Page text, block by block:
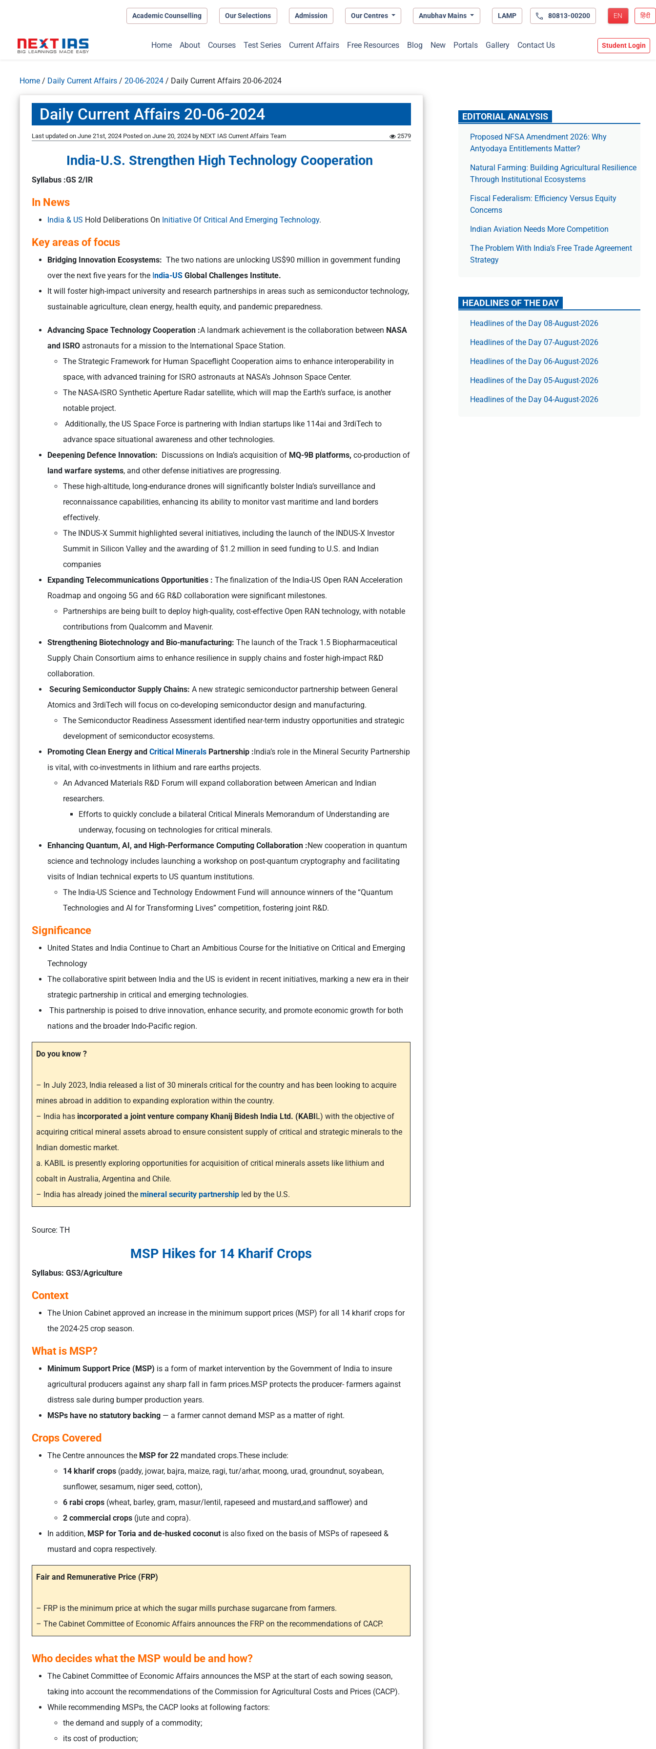
Academic Counselling Our Selections Admission Our Centres Anubhav Mains LAMP 80813-00200 EN हिंदी
Home About Courses Test Series Current Affairs Free Resources Blog New Portals Gallery Contact Us Student Login
Home / Daily Current Affairs / 20-06-2024 / Daily Current Affairs 20-06-2024
Daily Current Affairs 20-06-2024
Last updated on June 21st, 2024 Posted on June 20, 2024 by NEXT IAS Current Affairs Team 2579
India-U.S. Strengthen High Technology Cooperation
Syllabus :GS 2/IR
In News
India & US Hold Deliberations On Initiative Of Critical And Emerging Technology.
Key areas of focus
Bridging Innovation Ecosystems: The two nations are unlocking US$90 million in government funding
over the next five years for the ndia-US Global Challenges Institute.
It will foster high-impact university and research partnerships in areas such as semiconductor technology,
sustainable agriculture, clean energy, health equity, and pandemic preparedness.
Advancing Space Technology Cooperation :A landmark achievement is the collaboration between NASA
and ISRO astronauts for a mission to the International Space Station.
The Strategic Framework for Human Spaceflight Cooperation aims to enhance interoperability in
space, with advanced training for ISRO astronauts at NASA’s Johnson Space Center.
The NASA-ISRO Synthetic Aperture Radar satellite, which will map the Earth’s surface, is another
notable project.
Additionally, the US Space Force is partnering with Indian startups like 114ai and 3rdiTech to
advance space situational awareness and other technologies.
Deepening Defence Innovation: Discussions on India’s acquisition of MQ-9B platforms, co-production of
land warfare systems, and other defense initiatives are progressing.
These high-altitude, long-endurance drones will significantly bolster India’s surveillance and
reconnaissance capabilities, enhancing its ability to monitor vast maritime and land borders
effectively.
The INDUS-X Summit highlighted several initiatives, including the launch of the INDUS-X Investor
Summit in Silicon Valley and the awarding of $1.2 million in seed funding to U.S. and Indian
companies
Expanding Telecommunications Opportunities : The finalization of the India-US Open RAN Acceleration
Roadmap and ongoing 5G and 6G R&D collaboration were significant milestones.
Partnerships are being built to deploy high-quality, cost-effective Open RAN technology, with notable
contributions from Qualcomm and Mavenir.
Strengthening Biotechnology and Bio-manufacturing: The launch of the Track 1.5 Biopharmaceutical
Supply Chain Consortium aims to enhance resilience in supply chains and foster high-impact R&D
collaboration.
Securing Semiconductor Supply Chains: A new strategic semiconductor partnership between General
Atomics and 3rdiTech will focus on co-developing semiconductor design and manufacturing.
The Semiconductor Readiness Assessment identified near-term industry opportunities and strategic
development of semiconductor ecosystems.
Promoting Clean Energy and Critical Minerals Partnership : India’s role in the Mineral Security Partnership
is vital, with co-investments in lithium and rare earths projects.
An Advanced Materials R&D Forum will expand collaboration between American and Indian
researchers.
Efforts to quickly conclude a bilateral Critical Minerals Memorandum of Understanding are
underway, focusing on technologies for critical minerals.
Enhancing Quantum, AI, and High-Performance Computing Collaboration :New cooperation in quantum
science and technology includes launching a workshop on post-quantum cryptography and facilitating
visits of Indian technical experts to US quantum institutions.
The India-US Science and Technology Endowment Fund will announce winners of the “Quantum
Technologies and AI for Transforming Lives” competition, fostering joint R&D.
Significance
United States and India Continue to Chart an Ambitious Course for the Initiative on Critical and Emerging
Technology
The collaborative spirit between India and the US is evident in recent initiatives, marking a new era in their
strategic partnership in critical and emerging technologies.
This partnership is poised to drive innovation, enhance security, and promote economic growth for both
nations and the broader Indo-Pacific region.
Do you know ?
– In July 2023, India released a list of 30 minerals critical for the country and has been looking to acquire
mines abroad in addition to expanding exploration within the country.
– India has incorporated a joint venture company Khanij Bidesh India Ltd. (KABI L) with the objective of
acquiring critical mineral assets abroad to ensure consistent supply of critical and strategic minerals to the
Indian domestic market.
a. KABIL is presently exploring opportunities for acquisition of critical minerals assets like lithium and
cobalt in Australia, Argentina and Chile.
– India has already joined the mineral security partnership led by the U.S.
Source: TH
MSP Hikes for 14 Kharif Crops
Syllabus: GS3/Agriculture
Context
The Union Cabinet approved an increase in the minimum support prices (MSP) for all 14 kharif crops for
the 2024-25 crop season.
What is MSP?
Minimum Support Price (MSP) is a form of market intervention by the Government of India to insure
agricultural producers against any sharp fall in farm prices.MSP protects the producer- farmers against
distress sale during bumper production years.
MSPs have no statutory backing — a farmer cannot demand MSP as a matter of right.
Crops Covered
The Centre announces the MSP for 22 mandated crops.These include:
14 kharif crops (paddy, jowar, bajra, maize, ragi, tur/arhar, moong, urad, groundnut, soyabean,
sunflower, sesamum, niger seed, cotton),
6 rabi crops (wheat, barley, gram, masur/lentil, rapeseed and mustard,and safflower) and
2 commercial crops (jute and copra).
In addition, MSP for Toria and de-husked coconut is also fixed on the basis of MSPs of rapeseed &
mustard and copra respectively.
Fair and Remunerative Price (FRP)
– FRP is the minimum price at which the sugar mills purchase sugarcane from farmers.
– The Cabinet Committee of Economic Affairs announces the FRP on the recommendations of CACP.
Who decides what the MSP would be and how?
The Cabinet Committee of Economic Affairs announces the MSP at the start of each sowing season,
taking into account the recommendations of the Commission for Agricultural Costs and Prices (CACP).
While recommending MSPs, the CACP looks at following factors:
the demand and supply of a commodity;
its cost of production;
EDITORIAL ANALYSIS
Proposed NFSA Amendment 2026: Why
Antyodaya Entitlements Matter?
Natural Farming: Building Agricultural Resilience
Through Institutional Ecosystems
Fiscal Federalism: Efficiency Versus Equity
Concerns
Indian Aviation Needs More Competition
The Prob­lem With India’s Free Trade Agree­ment
Strategy
HEADLINES OF THE DAY
Headlines of the Day 08-August-2026
Headlines of the Day 07-August-2026
Headlines of the Day 06-August-2026
Headlines of the Day 05-August-2026
Headlines of the Day 04-August-2026